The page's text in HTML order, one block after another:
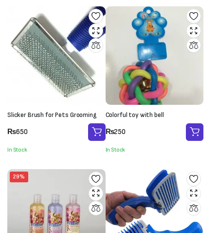
Slicker Brush for Pets Grooming
₨650
In Stock
Colorful toy with bell
₨250
In Stock
29%